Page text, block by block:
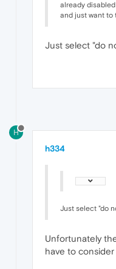
already
and just want to
Just select "do
H
h334
Just select "do
Unfortunately
have to